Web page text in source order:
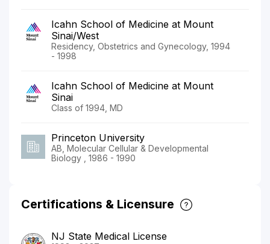
Icahn School of Medicine at Mount
Sinai/West
Residency, Obstetrics and Gynecology, 1994
- 1998
Icahn School of Medicine at Mount
Sinai
Class of 1994, MD
Princeton University
AB, Molecular Cellular & Developmental
Biology , 1986 - 1990
Certifications & Licensure
NJ State Medical License